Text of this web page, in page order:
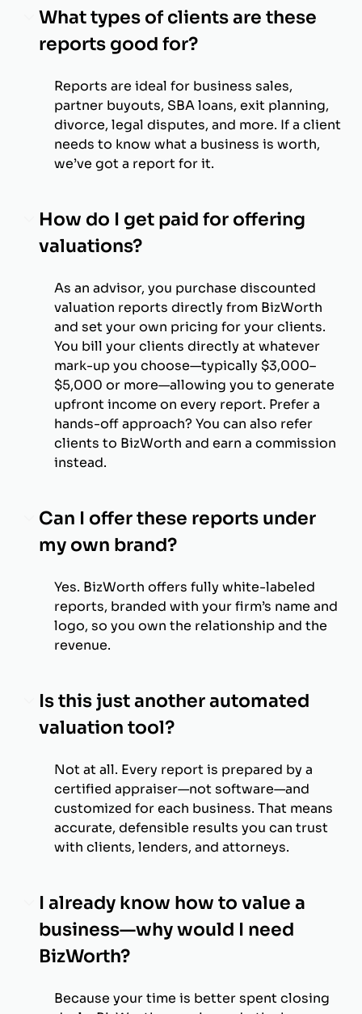
What types of clients are these
reports good for?
Reports are ideal for business sales,
partner buyouts, SBA loans, exit planning,
divorce, legal disputes, and more. If a client
needs to know what a business is worth,
we’ve got a report for it.
How do I get paid for offering
valuations?
As an advisor, you purchase discounted
valuation reports directly from BizWorth
and set your own pricing for your clients.
You bill your clients directly at whatever
mark-up you choose—typically $3,000–
$5,000 or more—allowing you to generate
upfront income on every report. Prefer a
hands-off approach? You can also refer
clients to BizWorth and earn a commission
instead.
Can I offer these reports under
my own brand?
Yes. BizWorth offers fully white-labeled
reports, branded with your firm’s name and
logo, so you own the relationship and the
revenue.
Is this just another automated
valuation tool?
Not at all. Every report is prepared by a
certified appraiser—not software—and
customized for each business. That means
accurate, defensible results you can trust
with clients, lenders, and attorneys.
I already know how to value a
business—why would I need
BizWorth?
Because your time is better spent closing